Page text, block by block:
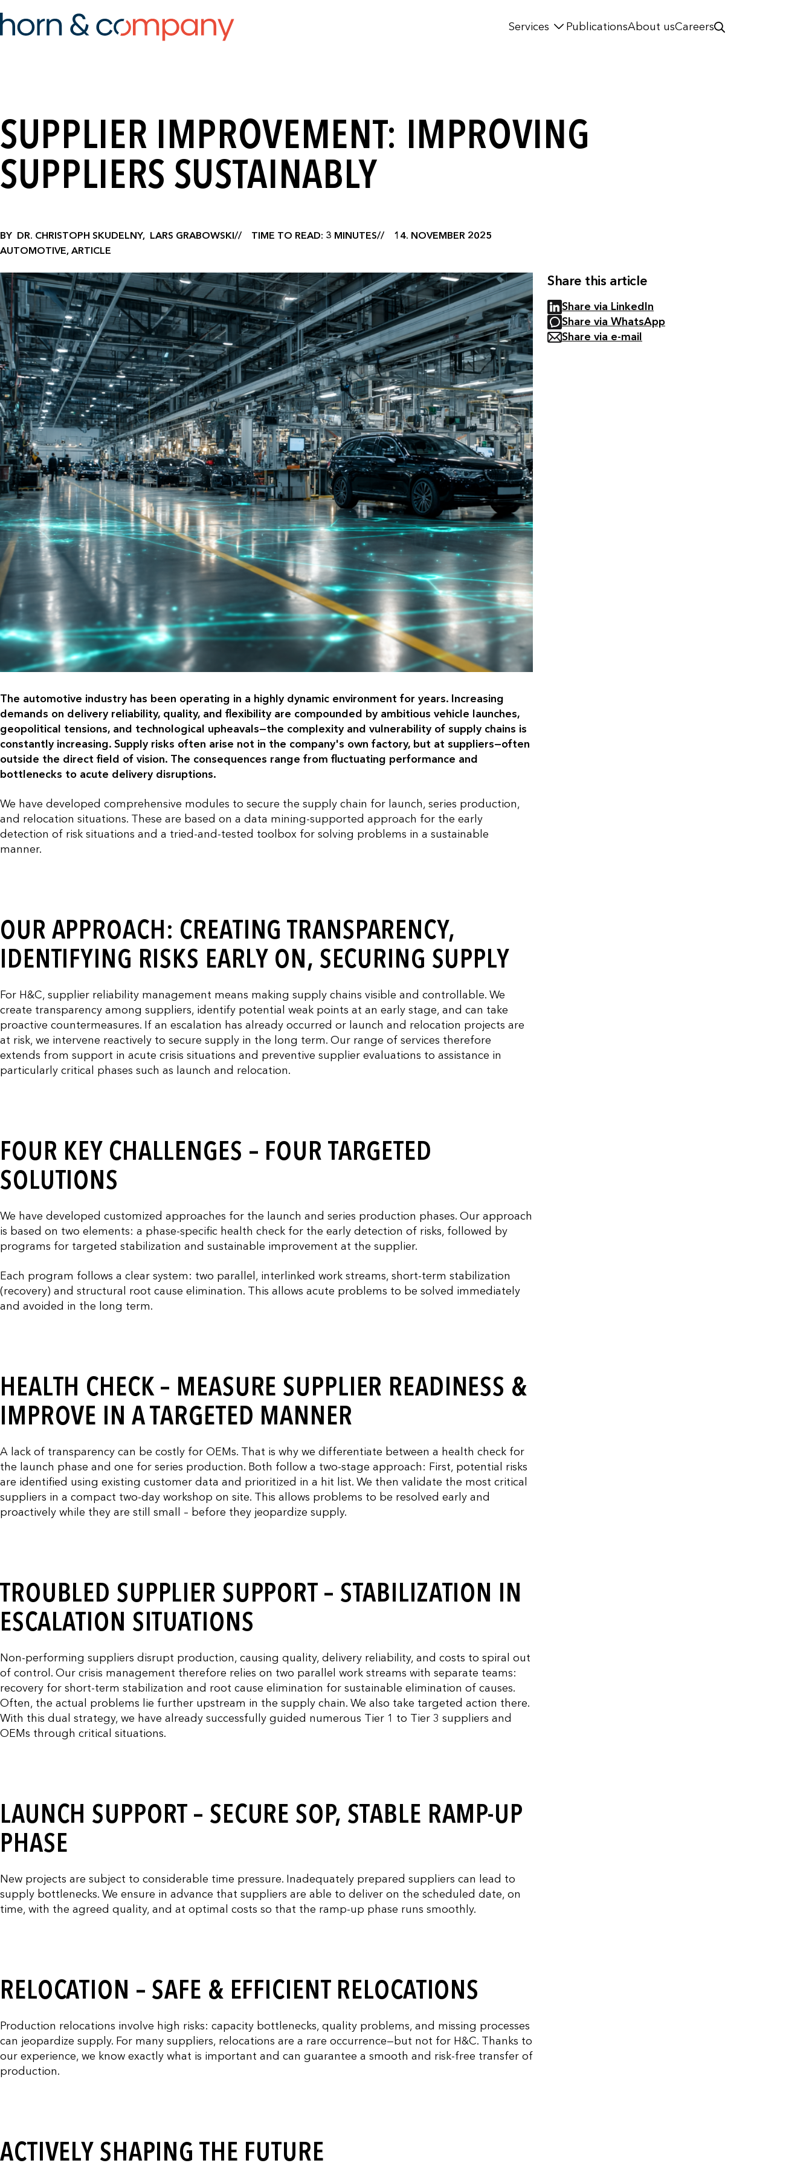
Services PublicationsAbout usCareers
SUPPLIER IMPROVEMENT: IMPROVING
SUPPLIERS SUSTAINABLY
BY DR. CHRISTOPH SKUDELNY, LARS GRABOWSKI TIME TO READ: 3 MINUTES
14. NOVEMBER 2025
AUTOMOTIVE, ARTICLE
Share this article
Share via LinkedIn
Share via WhatsApp
Share via e-mail
The automotive industry has been operating in a highly dynamic environment for years. Increasing
demands on delivery reliability, quality, and flexibility are compounded by ambitious vehicle launches,
geopolitical tensions, and technological upheavals—the complexity and vulnerability of supply chains is
constantly increasing. Supply risks often arise not in the company's own factory, but at suppliers—often
outside the direct field of vision. The consequences range from fluctuating performance and
bottlenecks to acute delivery disruptions.
We have developed comprehensive modules to secure the supply chain for launch, series production,
and relocation situations. These are based on a data mining-supported approach for the early
detection of risk situations and a tried-and-tested toolbox for solving problems in a sustainable
manner.
OUR APPROACH: CREATING TRANSPARENCY,
IDENTIFYING RISKS EARLY ON, SECURING SUPPLY
For H&C, supplier reliability management means making supply chains visible and controllable. We
create transparency among suppliers, identify potential weak points at an early stage, and can take
proactive countermeasures. If an escalation has already occurred or launch and relocation projects are
at risk, we intervene reactively to secure supply in the long term. Our range of services therefore
extends from support in acute crisis situations and preventive supplier evaluations to assistance in
particularly critical phases such as launch and relocation.
FOUR KEY CHALLENGES – FOUR TARGETED
SOLUTIONS
We have developed customized approaches for the launch and series production phases. Our approach
is based on two elements: a phase-specific health check for the early detection of risks, followed by
programs for targeted stabilization and sustainable improvement at the supplier.
Each program follows a clear system: two parallel, interlinked work streams, short-term stabilization
(recovery) and structural root cause elimination. This allows acute problems to be solved immediately
and avoided in the long term.
HEALTH CHECK – MEASURE SUPPLIER READINESS &
IMPROVE IN A TARGETED MANNER
A lack of transparency can be costly for OEMs. That is why we differentiate between a health check for
the launch phase and one for series production. Both follow a two-stage approach: First, potential risks
are identified using existing customer data and prioritized in a hit list. We then validate the most critical
suppliers in a compact two-day workshop on site. This allows problems to be resolved early and
proactively while they are still small – before they jeopardize supply.
TROUBLED SUPPLIER SUPPORT – STABILIZATION IN
ESCALATION SITUATIONS
Non-performing suppliers disrupt production, causing quality, delivery reliability, and costs to spiral out
of control. Our crisis management therefore relies on two parallel work streams with separate teams:
recovery for short-term stabilization and root cause elimination for sustainable elimination of causes.
Often, the actual problems lie further upstream in the supply chain. We also take targeted action there.
With this dual strategy, we have already successfully guided numerous Tier 1 to Tier 3 suppliers and
OEMs through critical situations.
LAUNCH SUPPORT – SECURE SOP, STABLE RAMP-UP
PHASE
New projects are subject to considerable time pressure. Inadequately prepared suppliers can lead to
supply bottlenecks. We ensure in advance that suppliers are able to deliver on the scheduled date, on
time, with the agreed quality, and at optimal costs so that the ramp-up phase runs smoothly.
RELOCATION – SAFE & EFFICIENT RELOCATIONS
Production relocations involve high risks: capacity bottlenecks, quality problems, and missing processes
can jeopardize supply. For many suppliers, relocations are a rare occurrence—but not for H&C. Thanks to
our experience, we know exactly what is important and can guarantee a smooth and risk-free transfer of
production.
ACTIVELY SHAPING THE FUTURE